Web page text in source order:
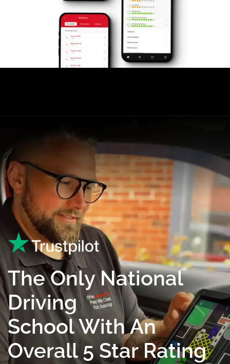
The Only National
Driving
School With An
Overall 5 Star Rating